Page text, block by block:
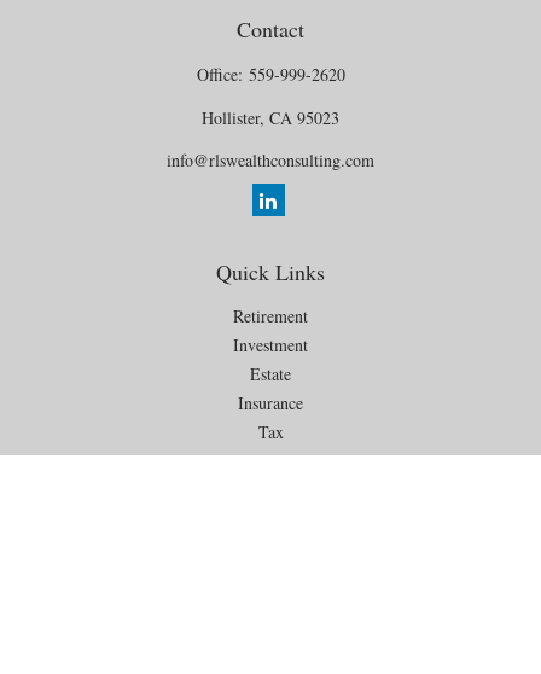
Contact
Office: 559-999-2620
Hollister, CA 95023
info@rlswealthconsulting.com
Quick Links
Retirement
Investment
Estate
Insurance
Tax
Money